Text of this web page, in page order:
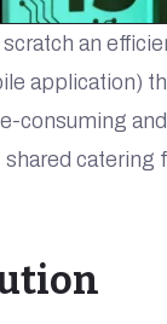
an
application)
consuming
catering